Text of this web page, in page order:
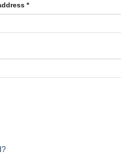
*Required